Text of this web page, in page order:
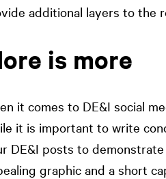
additional layers to the
is more
it comes to DE&I social
it is important to write
DE&I posts to
graphic and a short